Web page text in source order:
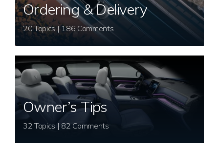
Ordering & Delivery
20 Topics | 186 Comments
Owner’s Tips
32 Topics | 82 Comments